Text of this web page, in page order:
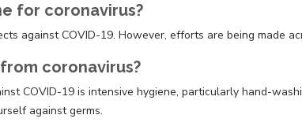
for coronavirus?
against COVID-19. However, efforts are being made
coronavirus?
COVID-19 is intensive hygiene, particularly hand-
against germs.